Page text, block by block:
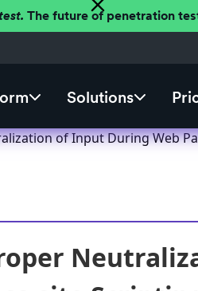
The future of penetration
Solutions
of Input During Web